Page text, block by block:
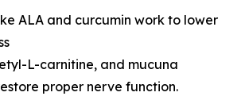
ALA and curcumin work to lower
L-carnitine, and mucuna
proper nerve function.